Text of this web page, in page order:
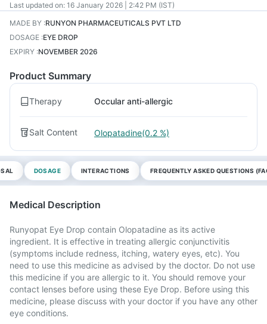
Last updated on: 16 January 2026 | 2:42 PM (IST)
MADE BY :RUNYON PHARMACEUTICALS PVT LTD
DOSAGE :EYE DROP
EXPIRY :NOVEMBER 2026
Product Summary
Therapy Occular anti-allergic
Salt Content Olopatadine(0.2 %)
DOSAGE INTERACTIONS FREQUENTLY ASKED QUESTIONS
Medical Description
Runyopat Eye Drop contain Olopatadine as its active
ingredient. It is effective in treating allergic conjunctivitis
(symptoms include redness, itching, watery eyes, etc). You
need to use this medicine as advised by the doctor. Do not use
this medicine if you are allergic to it. You should remove your
contact lenses before using these Eye Drop. Before using this
medicine, please discuss with your doctor if you have any other
eye conditions.